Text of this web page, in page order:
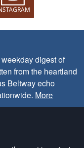
digest of
from the heartland
Beltway echo
More